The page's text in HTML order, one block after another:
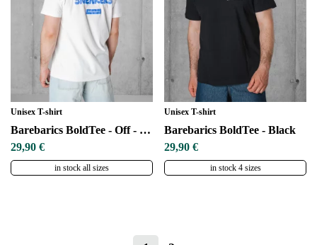
Unisex T-shirt
Barebarics BoldTee - Off - White
29,90 €
in stock all sizes
Unisex T-shirt
Barebarics BoldTee - Black
29,90 €
in stock 4 sizes